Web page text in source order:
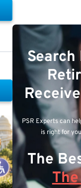
Search
PSR Experts can
is right for
The